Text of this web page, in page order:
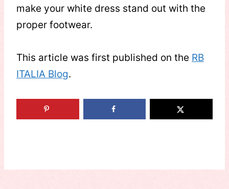
make your white dress stand out with the
proper footwear.
This article was first published on the RB
ITALIA Blog.